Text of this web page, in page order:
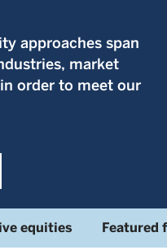
approaches span
market
order to meet our
equities Featured